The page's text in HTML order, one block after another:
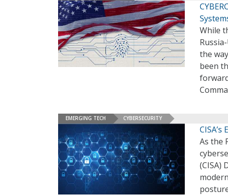
While
the
been
EMERGING TECH CYBERSECURITY
As the
(CISA)